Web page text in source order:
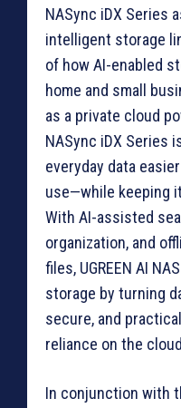
NASync iDX Series
intelligent storage
of how AI-enabled
home and small
as a private cloud
NASync iDX Series
everyday data
use—while keeping
With AI-assisted
organization, and
files, UGREEN AI
storage by turning
secure, and
reliance on the
In conjunction with